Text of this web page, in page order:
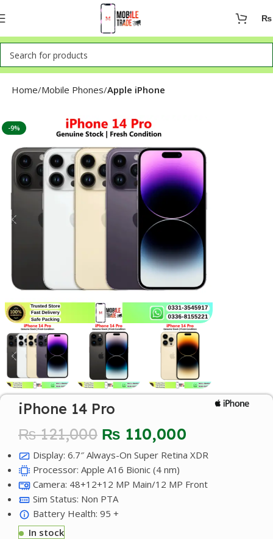
₨
Home Mobile Phones Apple iPhone
-9%
iPhone 14 Pro
₨121,000 ₨ 110,000
Display: 6.7″ Always-On Super Retina XDR
Processor: Apple A16 Bionic (4 nm)
Camera: 48+12+12 MP Main/12 MP Front
Sim Status: Non PTA
Battery Health: 95 +
In stock